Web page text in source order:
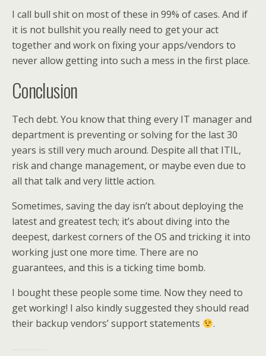
I call bull shit on most of these in 99% of cases. And if
it is not bullshit you really need to get your act
together and work on fixing your apps/vendors to
never allow getting into such a mess in the first place.
Conclusion
Tech debt. You know that thing every IT manager and
department is preventing or solving for the last 30
years is still very much around. Despite all that ITIL,
risk and change management, or maybe even due to
all that talk and very little action.
Sometimes, saving the day isn’t about deploying the
latest and greatest tech; it’s about diving into the
deepest, darkest corners of the OS and tricking it into
working just one more time. There are no
guarantees, and this is a ticking time bomb.
I bought these people some time. Now they need to
get working! I also kindly suggested they should read
their backup vendors’ support statements
.